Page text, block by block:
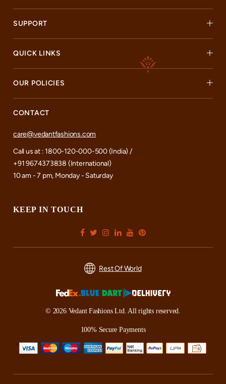
SUPPORT
QUICK LINKS
OUR POLICIES
CONTACT
care@vedantfashions.com
Call us at : 1800-120-000-500 (India) /
+91 9674373838 (International)
10 am - 7 pm, Monday - Saturday
KEEP IN TOUCH
Rest Of World
© 2026 Vedant Fashions Ltd. All rights reserved.
100% Secure Payments